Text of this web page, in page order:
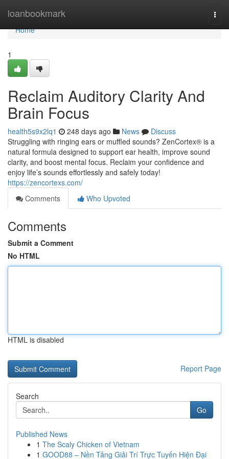
loanbookmark
Home
Home
1
Reclaim Auditory Clarity And
Brain Focus
health5s9x2lq1 248 days ago News
Discuss
Struggling with ringing ears or muffled sounds? ZenCortex® is a
natural formula designed to support ear health, improve sound
clarity, and boost mental focus. Reclaim your confidence and
enjoy life’s sounds effortlessly and safely today!
https://zencortexs.com/
Comments
Who Upvoted
Comments
Submit a Comment
No HTML
HTML is disabled
Report Page
Search
Go
Published News
1 The Scaly Chicken of Vietnam
1 GOOD88 – Nền Tảng Giải Trí Trực Tuyến Hiện Đại